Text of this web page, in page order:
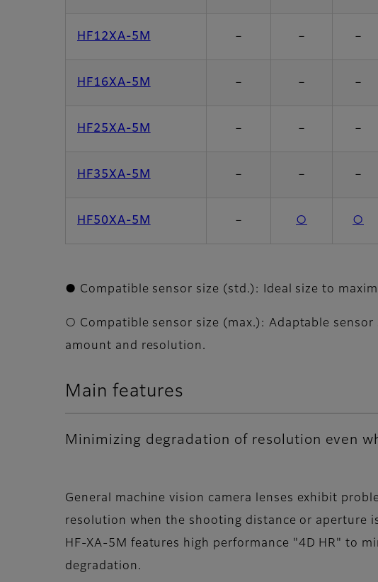
HF12XA-5M － － －
HF16XA-5M － － －
HF25XA-5M － － －
HF35XA-5M － － －
HF50XA-5M － ○ ○
● Compatible sensor size (std.): Ideal size to
○ Compatible sensor size (max.): Adaptable
amount and resolution.
Main features
Minimizing degradation of resolution even
General machine vision camera lenses exhibit
resolution when the shooting distance or aperture is
HF-XA-5M features high performance "4D HR" to
degradation.